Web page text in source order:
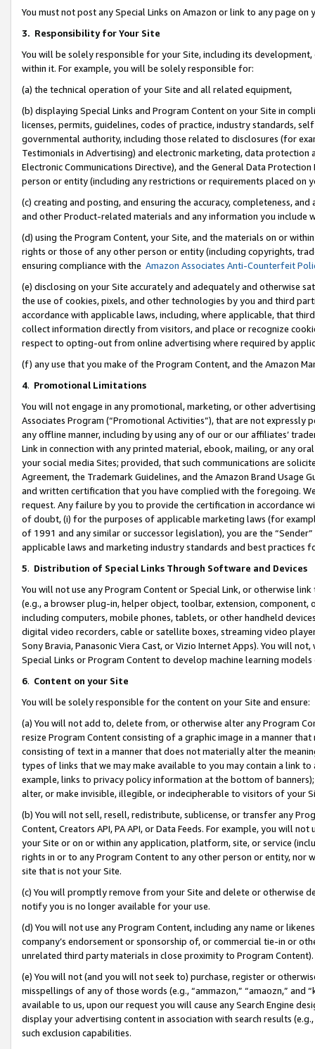
You must not post any Special Links on Amazon or link to any page
3. Responsibility for Your Site
You will be solely responsible for your Site, including its
within it. For example, you will be solely responsible for:
(a) the technical operation of your Site and all related equipment,
(b) displaying Special Links and Program Content on your Site in
licenses, permits, guidelines, codes of practice, industry standards,
governmental authority, including those related to disclosures (for
Testimonials in Advertising) and electronic marketing, data
Electronic Communications Directive), and the General Data
person or entity (including any restrictions or requirements placed on
(c) creating and posting, and ensuring the accuracy, completeness,
and other Product-related materials and any information you include
(d) using the Program Content, your Site, and the materials on or
rights or those of any other person or entity (including copyrights,
ensuring compliance with the Amazon Associates Anti-Counterfeit
(e) disclosing on your Site accurately and adequately and otherwise
the use of cookies, pixels, and other technologies by you and third
accordance with applicable laws, including, where applicable, that
collect information directly from visitors, and place or recognize
respect to opting-out from online advertising where required by
(f) any use that you make of the Program Content, and the Amazon
4. Promotional Limitations
You will not engage in any promotional, marketing, or other
Associates Program (“Promotional Activities”), that are not expressly
any offline manner, including by using any of our or our affiliates’
Link in connection with any printed material, ebook, mailing, or any
your social media Sites; provided, that such communications are
Agreement, the Trademark Guidelines, and the Amazon Brand
and written certification that you have complied with the foregoing.
request. Any failure by you to provide the certification in accordance
of doubt, (i) for the purposes of applicable marketing laws (for
of 1991 and any similar or successor legislation), you are the
applicable laws and marketing industry standards and best practices
5. Distribution of Special Links Through Software and Devices
You will not use any Program Content or Special Link, or otherwise
(e.g., a browser plug-in, helper object, toolbar, extension,
including computers, mobile phones, tablets, or other handheld
digital video recorders, cable or satellite boxes, streaming video
Sony Bravia, Panasonic Viera Cast, or Vizio Internet Apps). You will
Special Links or Program Content to develop machine learning
6. Content on your Site
You will be solely responsible for the content on your Site and ensure:
(a) You will not add to, delete from, or otherwise alter any Program
resize Program Content consisting of a graphic image in a manner
consisting of text in a manner that does not materially alter the
types of links that we may make available to you may contain a link
example, links to privacy policy information at the bottom of
alter, or make invisible, illegible, or indecipherable to visitors of your
(b) You will not sell, resell, redistribute, sublicense, or transfer any
Content, Creators API, PA API, or Data Feeds. For example, you will
your Site or on or within any application, platform, site, or service
rights in or to any Program Content to any other person or entity, nor
site that is not your Site.
(c) You will promptly remove from your Site and delete or otherwise
notify you is no longer available for your use.
(d) You will not use any Program Content, including any name or
company’s endorsement or sponsorship of, or commercial tie-in or
unrelated third party materials in close proximity to Program Content).
(e) You will not (and you will not seek to) purchase, register or
misspellings of any of those words (e.g., “ammazon,” “amaozn,” and
available to us, upon our request you will cause any Search Engine
display your advertising content in association with search results
such exclusion capabilities.